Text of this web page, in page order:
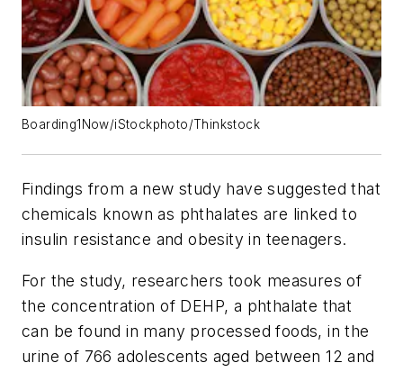
Boarding1Now/iStockphoto/Thinkstock
Findings from a new study have suggested that
chemicals known as phthalates are linked to
insulin resistance and obesity in teenagers.
For the study, researchers took measures of
the concentration of DEHP, a phthalate that
can be found in many processed foods, in the
urine of 766 adolescents aged between 12 and